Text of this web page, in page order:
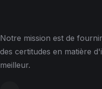
Notre mission est de
des certitudes en matière
meilleur.